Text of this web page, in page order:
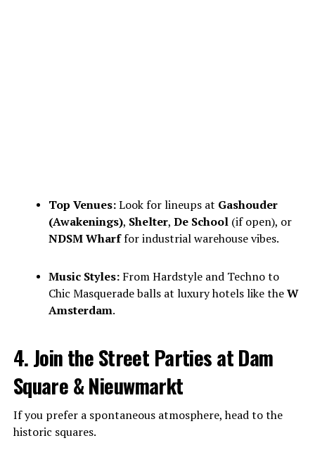
Top Venues:Look for lineups at Gashouder
(Awakenings), Shelter, De School(if open), or
NDSM Wharffor industrial warehouse vibes.
Music Styles:From Hardstyle and Techno to
Chic Masquerade balls at luxury hotels like theW
Amsterdam.
4. Join the Street Parties at Dam
Square & Nieuwmarkt
If you prefer a spontaneous atmosphere, head to the
historic squares.